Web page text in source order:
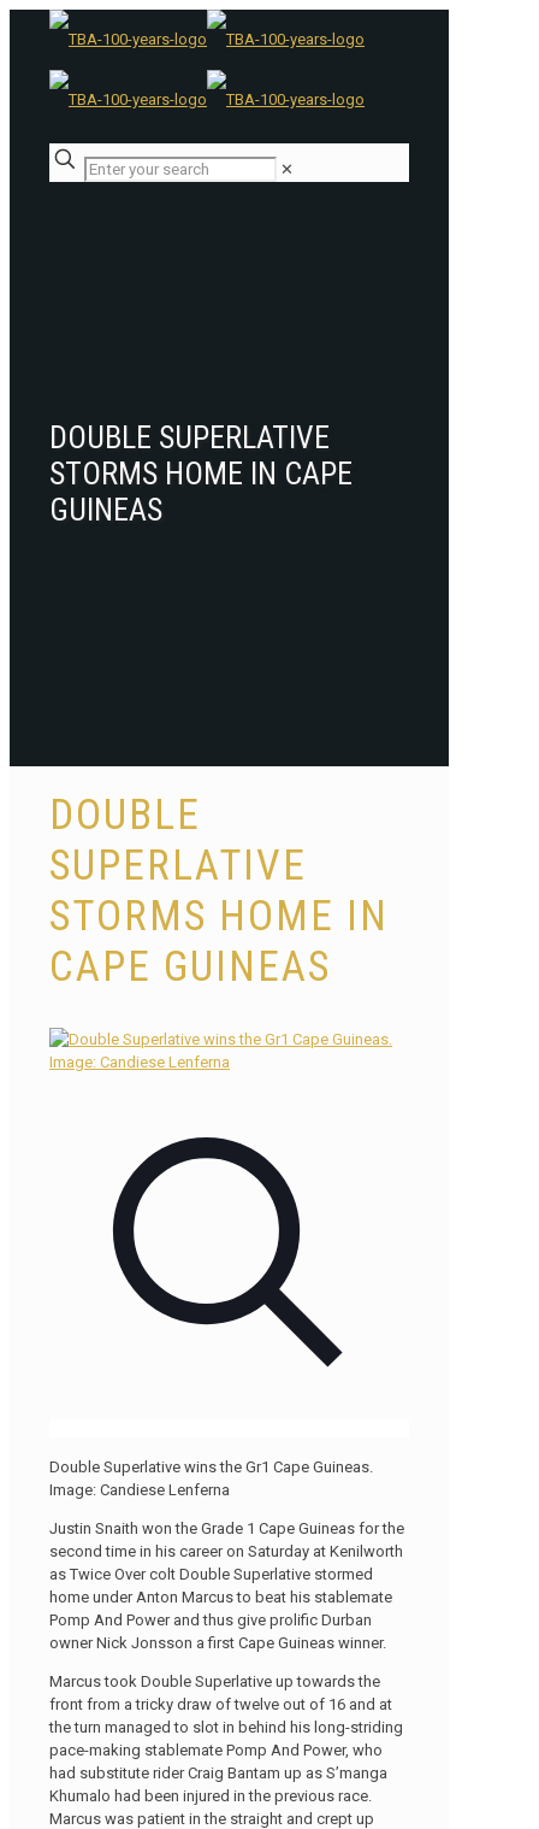
✕
DOUBLE SUPERLATIVE
STORMS HOME IN CAPE
GUINEAS
DOUBLE
SUPERLATIVE
STORMS HOME IN
CAPE GUINEAS
Double Superlative wins the Gr1 Cape Guineas.
Image: Candiese Lenferna
Justin Snaith won the Grade 1 Cape Guineas for the
second time in his career on Saturday at Kenilworth
as Twice Over colt Double Superlative stormed
home under Anton Marcus to beat his stablemate
Pomp And Power and thus give prolific Durban
owner Nick Jonsson a first Cape Guineas winner.
Marcus took Double Superlative up towards the
front from a tricky draw of twelve out of 16 and at
the turn managed to slot in behind his long-striding
pace-making stablemate Pomp And Power, who
had substitute rider Craig Bantam up as S’manga
Khumalo had been injured in the previous race.
Marcus was patient in the straight and crept up